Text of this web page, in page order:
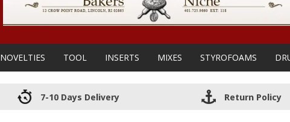
NOVELTIES TOOL INSERTS MIXES STYROFOAMS
7-10 Days Delivery Return Policy